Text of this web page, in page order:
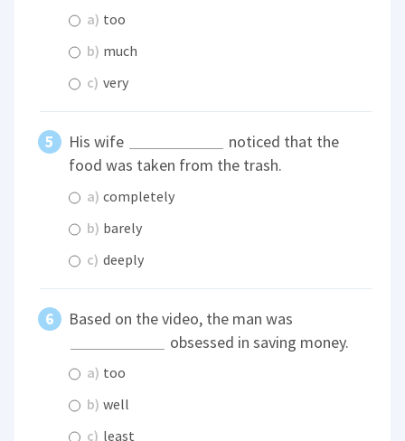
a) too
b) much
c) very
His wife
noticed that the
food was taken from the trash.
a) completely
b) barely
c) deeply
Based on the video, the man was
obsessed in saving money.
a) too
b) well
c) least